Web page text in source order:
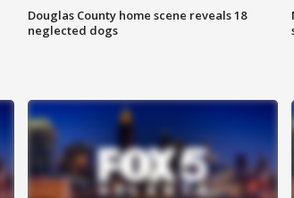
Douglas County home scene reveals 18
neglected dogs